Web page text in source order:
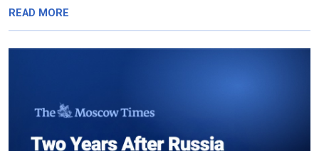
READ MORE